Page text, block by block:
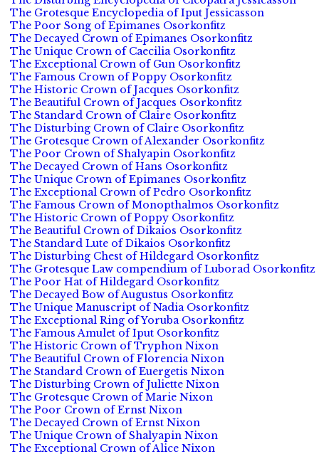
The Grotesque Encyclopedia of Iput Jessicasson
The Poor Song of Epimanes Osorkonfitz
The Decayed Crown of Epimanes Osorkonfitz
The Unique Crown of Caecilia Osorkonfitz
The Exceptional Crown of Gun Osorkonfitz
The Famous Crown of Poppy Osorkonfitz
The Historic Crown of Jacques Osorkonfitz
The Beautiful Crown of Jacques Osorkonfitz
The Standard Crown of Claire Osorkonfitz
The Disturbing Crown of Claire Osorkonfitz
The Grotesque Crown of Alexander Osorkonfitz
The Poor Crown of Shalyapin Osorkonfitz
The Decayed Crown of Hans Osorkonfitz
The Unique Crown of Epimanes Osorkonfitz
The Exceptional Crown of Pedro Osorkonfitz
The Famous Crown of Monopthalmos Osorkonfitz
The Historic Crown of Poppy Osorkonfitz
The Beautiful Crown of Dikaios Osorkonfitz
The Standard Lute of Dikaios Osorkonfitz
The Disturbing Chest of Hildegard Osorkonfitz
The Grotesque Law compendium of Luborad Osorkonfitz
The Poor Hat of Hildegard Osorkonfitz
The Decayed Bow of Augustus Osorkonfitz
The Unique Manuscript of Nadia Osorkonfitz
The Exceptional Ring of Yoruba Osorkonfitz
The Famous Amulet of Iput Osorkonfitz
The Historic Crown of Tryphon Nixon
The Beautiful Crown of Florencia Nixon
The Standard Crown of Euergetis Nixon
The Disturbing Crown of Juliette Nixon
The Grotesque Crown of Marie Nixon
The Poor Crown of Ernst Nixon
The Decayed Crown of Ernst Nixon
The Unique Crown of Shalyapin Nixon
The Exceptional Crown of Alice Nixon